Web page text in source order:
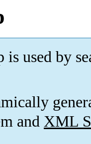
used by
and XML